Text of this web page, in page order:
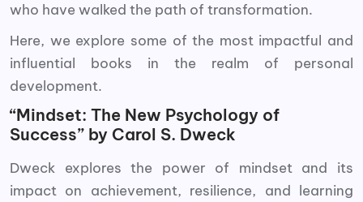
who have walked the path of transformation.
Here, we explore some of the most impactful and
influential books in the realm of personal
development.
“Mindset: The New Psychology of
Success” by Carol S. Dweck
Dweck explores the power of mindset and its
impact on achievement, resilience, and learning